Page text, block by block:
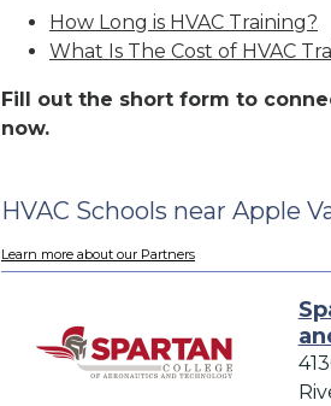
How Long is HVAC Training?
What Is The Cost of HVAC
Fill out the short form to
now.
HVAC Schools near Apple
Learn more about our Partners